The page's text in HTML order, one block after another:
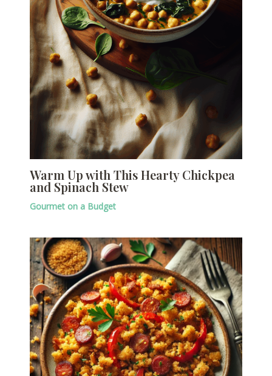
Warm Up with This Hearty Chickpea
and Spinach Stew
Gourmet on a Budget